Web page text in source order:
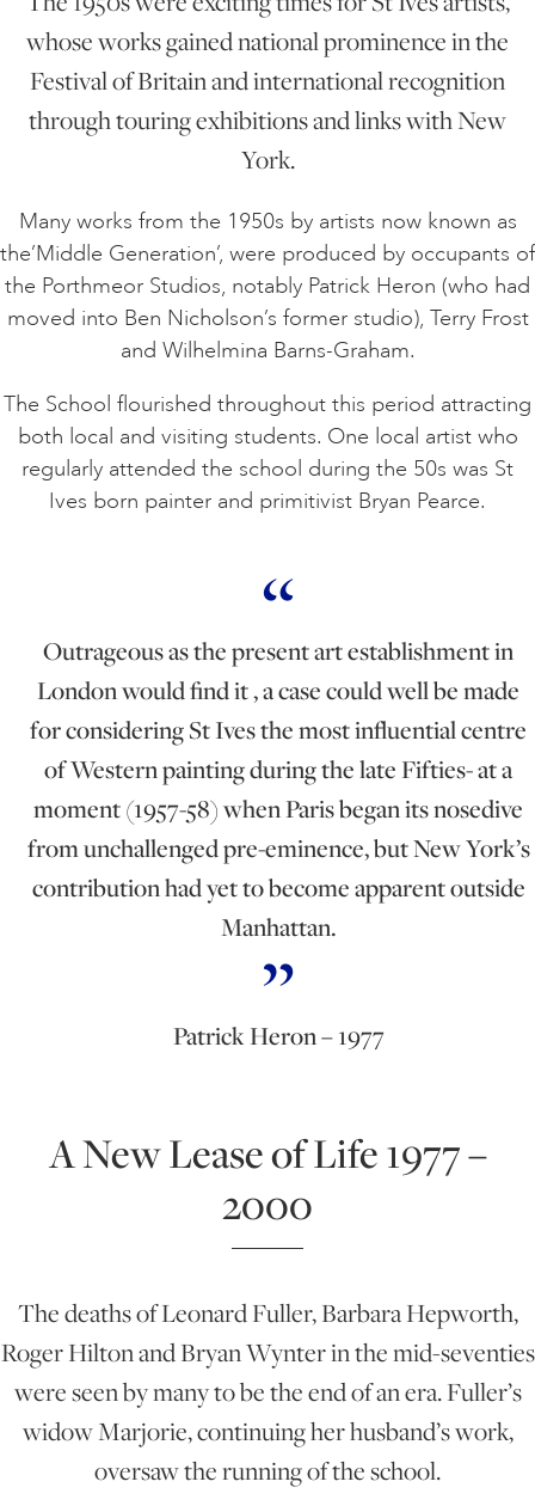
whose works gained national prominence in the
Festival of Britain and international recognition
through touring exhibitions and links with New
York.
Many works from the 1950s by artists now known as
the’Middle Generation’, were produced by occupants of
the Porthmeor Studios, notably Patrick Heron (who had
moved into Ben Nicholson’s former studio), Terry Frost
and Wilhelmina Barns-Graham.
The School flourished throughout this period attracting
both local and visiting students. One local artist who
regularly attended the school during the 50s was St
Ives born painter and primitivist Bryan Pearce.
Outrageous as the present art establishment in
London would find it , a case could well be made
for considering St Ives the most influential centre
of Western painting during the late Fifties- at a
moment (1957-58) when Paris began its nosedive
from unchallenged pre-eminence, but New York’s
contribution had yet to become apparent outside
Manhattan.
Patrick Heron – 1977
A New Lease of Life 1977 –
2000
The deaths of Leonard Fuller, Barbara Hepworth,
Roger Hilton and Bryan Wynter in the mid-seventies
were seen by many to be the end of an era. Fuller’s
widow Marjorie, continuing her husband’s work,
oversaw the running of the school.